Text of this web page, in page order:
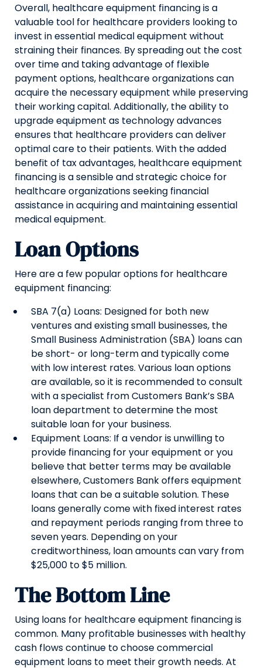
Overall, healthcare equipment financing is a
valuable tool for healthcare providers looking to
invest in essential medical equipment without
straining their finances. By spreading out the cost
over time and taking advantage of flexible
payment options, healthcare organizations can
acquire the necessary equipment while preserving
their working capital. Additionally, the ability to
upgrade equipment as technology advances
ensures that healthcare providers can deliver
optimal care to their patients. With the added
benefit of tax advantages, healthcare equipment
financing is a sensible and strategic choice for
healthcare organizations seeking financial
assistance in acquiring and maintaining essential
medical equipment.
Loan Options
Here are a few popular options for healthcare
equipment financing:
SBA 7(a) Loans: Designed for both new
ventures and existing small businesses, the
Small Business Administration (SBA) loans can
be short- or long-term and typically come
with low interest rates. Various loan options
are available, so it is recommended to consult
with a specialist from Customers Bank’s SBA
loan department to determine the most
suitable loan for your business.
Equipment Loans: If a vendor is unwilling to
provide financing for your equipment or you
believe that better terms may be available
elsewhere, Customers Bank offers equipment
loans that can be a suitable solution. These
loans generally come with fixed interest rates
and repayment periods ranging from three to
seven years. Depending on your
creditworthiness, loan amounts can vary from
$25,000 to $5 million.
The Bottom Line
Using loans for healthcare equipment financing is
common. Many profitable businesses with healthy
cash flows continue to choose commercial
equipment loans to meet their growth needs. At